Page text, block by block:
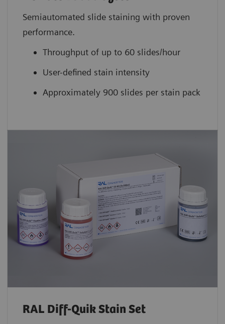
Semiautomated slide staining with proven
performance.
Throughput of up to 60 slides/hour
User-defined stain intensity
Approximately 900 slides per stain pack
RAL Diff-Quik Stain Set